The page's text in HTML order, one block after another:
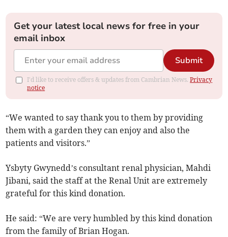
Get your latest local news for free in your
email inbox
Submit
I'd like to receive offers & updates from Cambrian News.Privacy
notice
“We wanted to say thank you to them by providing
them with a garden they can enjoy and also the
patients and visitors.”
Ysbyty Gwynedd’s consultant renal physician, Mahdi
Jibani, said the staff at the Renal Unit are extremely
grateful for this kind donation.
He said: “We are very humbled by this kind donation
from the family of Brian Hogan.